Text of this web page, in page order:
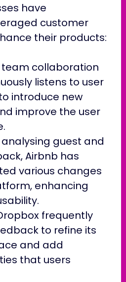
have
customer
their products:
team collaboration
listens to user
introduce new
improve the user
analysing guest and
Airbnb has
various changes
enhancing
frequently
to refine its
and add
that users